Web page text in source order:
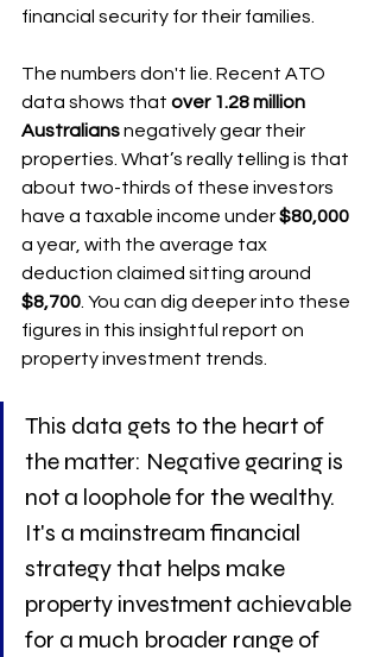
financial security for their families.
The numbers don't lie. Recent ATO
data shows that over 1.28 million
Australians negatively gear their
properties. What’s really telling is that
about two-thirds of these investors
have a taxable income under $80,000
a year, with the average tax
deduction claimed sitting around
$8,700. You can dig deeper into these
figures in this insightful report on
property investment trends.
This data gets to the heart of
the matter: Negative gearing is
not a loophole for the wealthy.
It's a mainstream financial
strategy that helps make
property investment achievable
for a much broader range of